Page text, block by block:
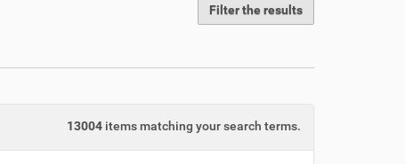
Filter the results
13004 items matching your search terms.